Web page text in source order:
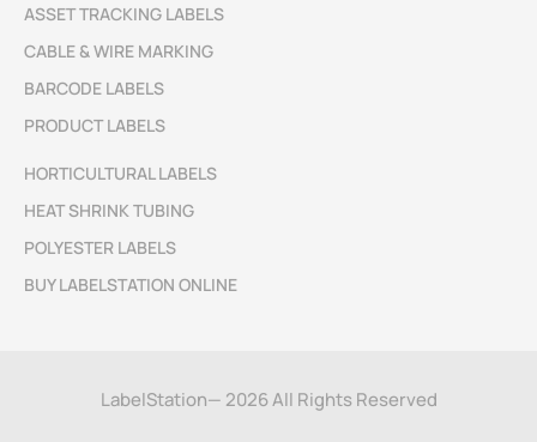
ASSET TRACKING LABELS
CABLE & WIRE MARKING
BARCODE LABELS
PRODUCT LABELS
HORTICULTURAL LABELS
HEAT SHRINK TUBING
POLYESTER LABELS
BUY LABELSTATION ONLINE
LabelStation— 2026 All Rights Reserved